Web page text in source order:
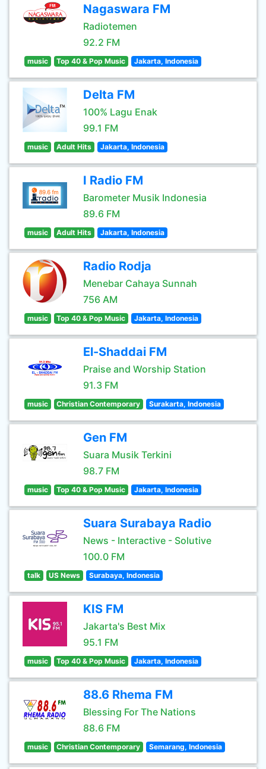
Nagaswara FM
Radiotemen
92.2 FM
music Top 40 & Pop Music Jakarta, Indonesia
Delta FM
100% Lagu Enak
99.1 FM
music Adult Hits Jakarta, Indonesia
I Radio FM
Barometer Musik Indonesia
89.6 FM
music Adult Hits Jakarta, Indonesia
Radio Rodja
Menebar Cahaya Sunnah
756 AM
music Top 40 & Pop Music Jakarta, Indonesia
El-Shaddai FM
Praise and Worship Station
91.3 FM
music Christian Contemporary Surakarta, Indonesia
Gen FM
Suara Musik Terkini
98.7 FM
music Top 40 & Pop Music Jakarta, Indonesia
Suara Surabaya Radio
News - Interactive - Solutive
100.0 FM
talk US News Surabaya, Indonesia
KIS FM
Jakarta's Best Mix
95.1 FM
music Top 40 & Pop Music Jakarta, Indonesia
88.6 Rhema FM
Blessing For The Nations
88.6 FM
music Christian Contemporary Semarang, Indonesia